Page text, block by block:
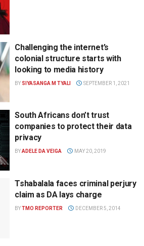
Challenging the internet’s
colonial structure starts with
looking to media history
BY SIYASANGA M TYALI SEPTEMBER 1, 2021
South Africans don’t trust
companies to protect their data
privacy
BYADELE DA VEIGA MAY 20, 2019
Tshabalala faces criminal perjury
claim as DA lays charge
BYTMO REPORTER DECEMBER 5, 2014